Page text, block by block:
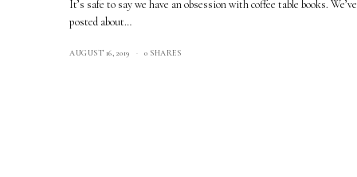
It’s safe to say we have an obsession with coffee table books. We’ve
posted about…
AUGUST 16, 2019 0 SHARES